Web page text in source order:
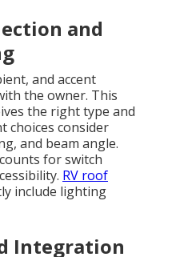
and
and accent
the owner. This
the right type and
choices consider
and beam angle.
for switch
RV roof
include lighting
Integration